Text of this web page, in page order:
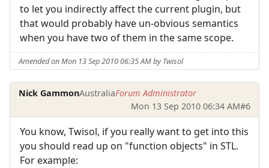
to let you indirectly affect the current plugin, but
that would probably have un-obvious semantics
when you have two of them in the same scope.
Amended on Mon 13 Sep 2010 06:35 AM by Twisol
Nick GammonAustraliaForum Administrator
Mon 13 Sep 2010 06:34 AM#6
You know, Twisol, if you really want to get into this
you should read up on "function objects" in STL.
For example: